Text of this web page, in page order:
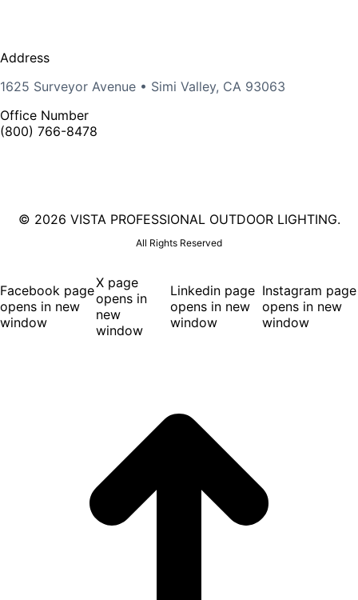
Address
1625 Surveyor Avenue • Simi Valley, CA 93063
Office Number
(800) 766-8478
© 2026 VISTA PROFESSIONAL OUTDOOR LIGHTING.
All Rights Reserved
Facebook page
opens in new
window
X page
opens in
new
window
Linkedin page
opens in new
window
Instagram page
opens in new
window